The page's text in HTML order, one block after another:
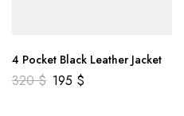
4 Pocket Black Leather Jacket
320$ 195 $